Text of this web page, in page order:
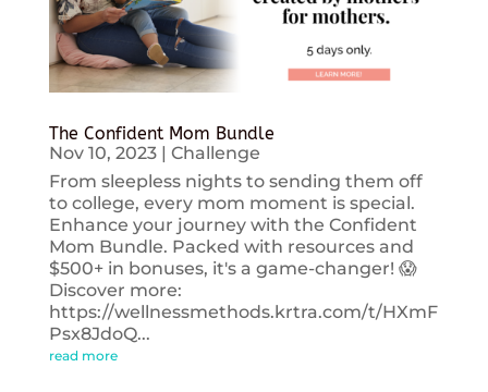
The Confident Mom Bundle
Nov 10, 2023| Challenge
From sleepless nights to sending them off
to college, every mom moment is special.
Enhance your journey with the Confident
Mom Bundle. Packed with resources and
$500+ in bonuses, it's a game-changer! 😱
Discover more:
https://wellnessmethods.krtra.com/t/HXmF
Psx8JdoQ...
read more